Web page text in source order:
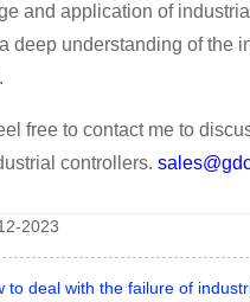
and application of
deep understanding of the
free to contact me to
controllers.
2023
to deal with the failure of